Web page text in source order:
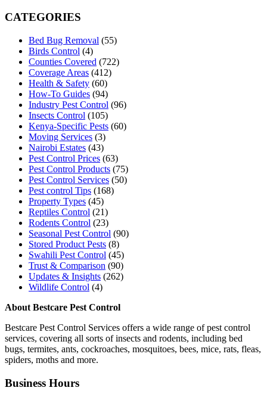
CATEGORIES
Bed Bug Removal (55)
Birds Control (4)
Counties Covered (722)
Coverage Areas (412)
Health & Safety (60)
How-To Guides (94)
Industry Pest Control (96)
Insects Control (105)
Kenya-Specific Pests (60)
Moving Services (3)
Nairobi Estates (43)
Pest Control Prices (63)
Pest Control Products (75)
Pest Control Services (50)
Pest control Tips (168)
Property Types (45)
Reptiles Control (21)
Rodents Control (23)
Seasonal Pest Control (90)
Stored Product Pests (8)
Swahili Pest Control (45)
Trust & Comparison (90)
Updates & Insights (262)
Wildlife Control (4)
About Bestcare Pest Control
Bestcare Pest Control Services offers a wide range of pest control
services, covering all sorts of insects and rodents, including bed
bugs, termites, ants, cockroaches, mosquitoes, bees, mice, rats, fleas,
spiders, moths and more.
Business Hours